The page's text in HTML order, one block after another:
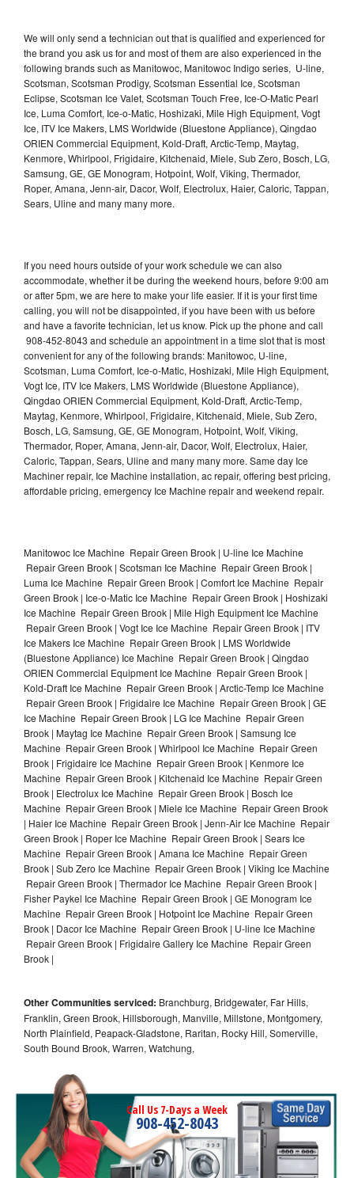
We will only send a technician out that is qualified and experienced for
the brand you ask us for and most of them are also experienced in the
following brands such as Manitowoc, Manitowoc Indigo series, U-line,
Scotsman, Scotsman Prodigy, Scotsman Essential Ice, Scotsman
Eclipse, Scotsman Ice Valet, Scotsman Touch Free, Ice-O-Matic Pearl
Ice, Luma Comfort, Ice-o-Matic, Hoshizaki, Mile High Equipment, Vogt
Ice, ITV Ice Makers, LMS Worldwide (Bluestone Appliance), Qingdao
ORIEN Commercial Equipment, Kold-Draft, Arctic-Temp, Maytag,
Kenmore, Whirlpool, Frigidaire, Kitchenaid, Miele, Sub Zero, Bosch, LG,
Samsung, GE, GE Monogram, Hotpoint, Wolf, Viking, Thermador,
Roper, Amana, Jenn-air, Dacor, Wolf, Electrolux, Haier, Caloric, Tappan,
Sears, Uline and many many more.
If you need hours outside of your work schedule we can also
accommodate, whether it be during the weekend hours, before 9:00 am
or after 5pm, we are here to make your life easier. If it is your first time
calling, you will not be disappointed, if you have been with us before
and have a favorite technician, let us know. Pick up the phone and call
908-452-8043 and schedule an appointment in a time slot that is most
convenient for any of the following brands: Manitowoc, U-line,
Scotsman, Luma Comfort, Ice-o-Matic, Hoshizaki, Mile High Equipment,
Vogt Ice, ITV Ice Makers, LMS Worldwide (Bluestone Appliance),
Qingdao ORIEN Commercial Equipment, Kold-Draft, Arctic-Temp,
Maytag, Kenmore, Whirlpool, Frigidaire, Kitchenaid, Miele, Sub Zero,
Bosch, LG, Samsung, GE, GE Monogram, Hotpoint, Wolf, Viking,
Thermador, Roper, Amana, Jenn-air, Dacor, Wolf, Electrolux, Haier,
Caloric, Tappan, Sears, Uline and many many more. Same day Ice
Machiner repair, Ice Machine installation, ac repair, offering best pricing,
affordable pricing, emergency Ice Machine repair and weekend repair.
Manitowoc Ice Machine Repair Green Brook | U-line Ice Machine
Repair Green Brook | Scotsman Ice Machine Repair Green Brook |
Luma Ice Machine Repair Green Brook | Comfort Ice Machine Repair
Green Brook | Ice-o-Matic Ice Machine Repair Green Brook | Hoshizaki
Ice Machine Repair Green Brook | Mile High Equipment Ice Machine
Repair Green Brook | Vogt Ice Ice Machine Repair Green Brook | ITV
Ice Makers Ice Machine Repair Green Brook | LMS Worldwide
(Bluestone Appliance) Ice Machine Repair Green Brook | Qingdao
ORIEN Commercial Equipment Ice Machine Repair Green Brook |
Kold-Draft Ice Machine Repair Green Brook | Arctic-Temp Ice Machine
Repair Green Brook | Frigidaire Ice Machine Repair Green Brook | GE
Ice Machine Repair Green Brook | LG Ice Machine Repair Green
Brook | Maytag Ice Machine Repair Green Brook | Samsung Ice
Machine Repair Green Brook | Whirlpool Ice Machine Repair Green
Brook | Frigidaire Ice Machine Repair Green Brook | Kenmore Ice
Machine Repair Green Brook | Kitchenaid Ice Machine Repair Green
Brook | Electrolux Ice Machine Repair Green Brook | Bosch Ice
Machine Repair Green Brook | Miele Ice Machine Repair Green Brook
| Haier Ice Machine Repair Green Brook | Jenn-Air Ice Machine Repair
Green Brook | Roper Ice Machine Repair Green Brook | Sears Ice
Machine Repair Green Brook | Amana Ice Machine Repair Green
Brook | Sub Zero Ice Machine Repair Green Brook | Viking Ice Machine
Repair Green Brook | Thermador Ice Machine Repair Green Brook |
Fisher Paykel Ice Machine Repair Green Brook | GE Monogram Ice
Machine Repair Green Brook | Hotpoint Ice Machine Repair Green
Brook | Dacor Ice Machine Repair Green Brook | U-line Ice Machine
Repair Green Brook | Frigidaire Gallery Ice Machine Repair Green
Brook |
Other Communities serviced: Branchburg, Bridgewater, Far Hills,
Franklin, Green Brook, Hillsborough, Manville, Millstone, Montgomery,
North Plainfield, Peapack-Gladstone, Raritan, Rocky Hill, Somerville,
South Bound Brook, Warren, Watchung,
Call Us 7-Days a Week
908-452-8043